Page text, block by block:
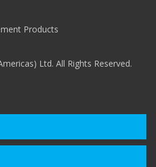
Products
Ltd. All Rights Reserved.